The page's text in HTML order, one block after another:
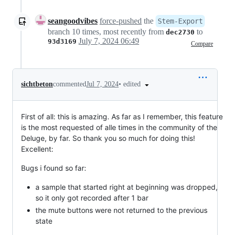
seangoodvibes force-pushed the Stem-Export
branch 10 times, most recently from dec2730 to
93d3169 Compare
July 7, 2024 06:49
sichtbetoncommentedJul 7, 2024• edited
First of all: this is amazing. As far as I remember, this feature
is the most requested of alle times in the community of the
Deluge, by far. So thank you so much for doing this!
Excellent:
Bugs i found so far:
a sample that started right at beginning was dropped,
so it only got recorded after 1 bar
the mute buttons were not returned to the previous
state